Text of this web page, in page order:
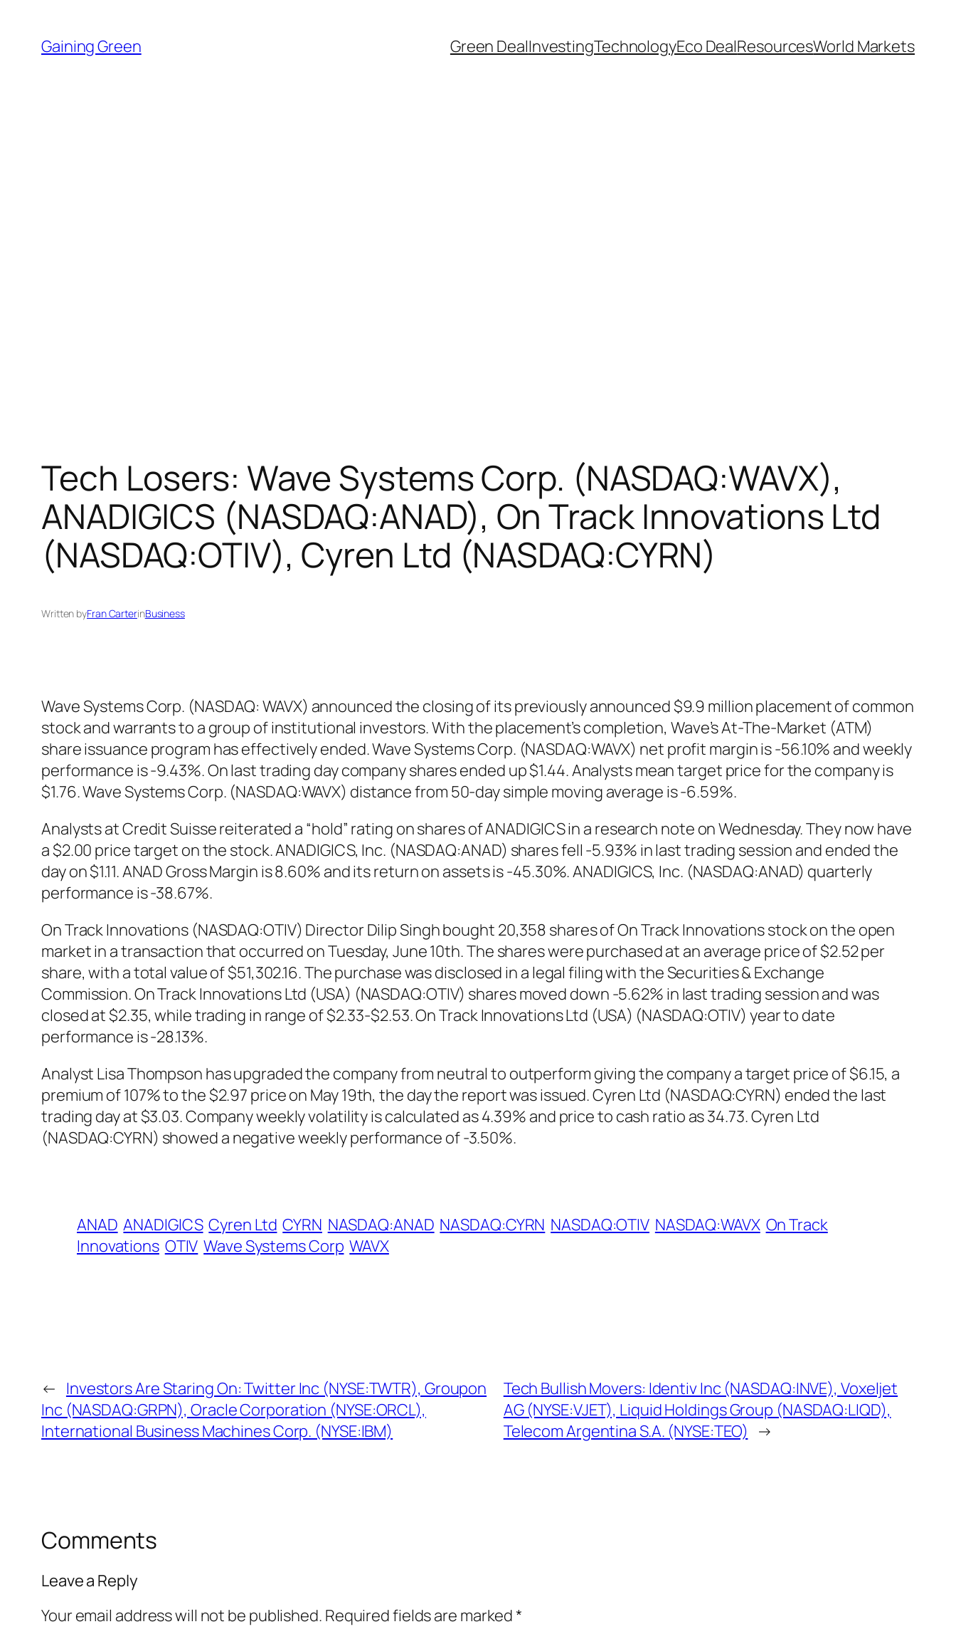
content
Gaining Green Green DealInvestingTechnologyEco DealResourcesWorld Markets
Tech Losers: Wave Systems Corp. (NASDAQ:WAVX),
ANADIGICS (NASDAQ:ANAD), On Track Innovations Ltd
(NASDAQ:OTIV), Cyren Ltd (NASDAQ:CYRN)
Written byFran CarterinBusiness
Wave Systems Corp. (NASDAQ: WAVX) announced the closing of its previously announced $9.9 million placement of common
stock and warrants to a group of institutional investors. With the placement’s completion, Wave’s At-The-Market (ATM)
share issuance program has effectively ended. Wave Systems Corp. (NASDAQ:WAVX) net profit margin is -56.10% and weekly
performance is -9.43%. On last trading day company shares ended up $1.44. Analysts mean target price for the company is
$1.76. Wave Systems Corp. (NASDAQ:WAVX) distance from 50-day simple moving average is -6.59%.
Analysts at Credit Suisse reiterated a “hold” rating on shares of ANADIGICS in a research note on Wednesday. They now have
a $2.00 price target on the stock. ANADIGICS, Inc. (NASDAQ:ANAD) shares fell -5.93% in last trading session and ended the
day on $1.11. ANAD Gross Margin is 8.60% and its return on assets is -45.30%. ANADIGICS, Inc. (NASDAQ:ANAD) quarterly
performance is -38.67%.
On Track Innovations (NASDAQ:OTIV) Director Dilip Singh bought 20,358 shares of On Track Innovations stock on the open
market in a transaction that occurred on Tuesday, June 10th. The shares were purchased at an average price of $2.52 per
share, with a total value of $51,302.16. The purchase was disclosed in a legal filing with the Securities & Exchange
Commission. On Track Innovations Ltd (USA) (NASDAQ:OTIV) shares moved down -5.62% in last trading session and was
closed at $2.35, while trading in range of $2.33-$2.53. On Track Innovations Ltd (USA) (NASDAQ:OTIV) year to date
performance is -28.13%.
Analyst Lisa Thompson has upgraded the company from neutral to outperform giving the company a target price of $6.15, a
premium of 107% to the $2.97 price on May 19th, the day the report was issued. Cyren Ltd (NASDAQ:CYRN) ended the last
trading day at $3.03. Company weekly volatility is calculated as 4.39% and price to cash ratio as 34.73. Cyren Ltd
(NASDAQ:CYRN) showed a negative weekly performance of -3.50%.
ANAD ANADIGICS Cyren Ltd CYRN NASDAQ:ANAD NASDAQ:CYRN NASDAQ:OTIV NASDAQ:WAVX On Track
Innovations OTIV Wave Systems Corp WAVX
← Investors Are Staring On: Twitter Inc (NYSE:TWTR), Groupon
Inc (NASDAQ:GRPN), Oracle Corporation (NYSE:ORCL),
International Business Machines Corp. (NYSE:IBM)
Tech Bullish Movers: Identiv Inc (NASDAQ:INVE), Voxeljet
AG (NYSE:VJET), Liquid Holdings Group (NASDAQ:LIQD),
Telecom Argentina S.A. (NYSE:TEO) →
Comments
Leave a Reply
Your email address will not be published. Required fields are marked*